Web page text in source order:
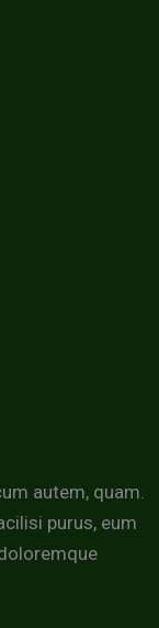
autem, quam.
purus, eum